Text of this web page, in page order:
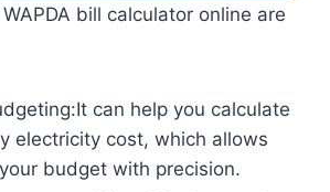
bill calculator online are
can help you calculate
electricity cost, which allows
budget with precision.